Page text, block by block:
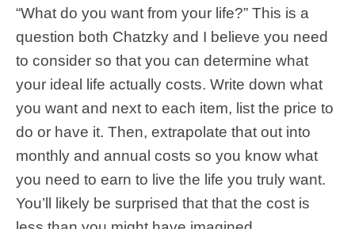
“What do you want from your life?” This is a
question both Chatzky and I believe you need
to consider so that you can determine what
your ideal life actually costs. Write down what
you want and next to each item, list the price to
do or have it. Then, extrapolate that out into
monthly and annual costs so you know what
you need to earn to live the life you truly want.
You’ll likely be surprised that that the cost is